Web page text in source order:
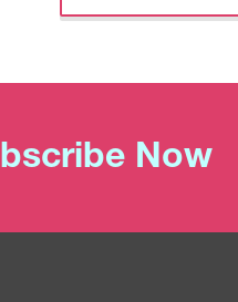
Now